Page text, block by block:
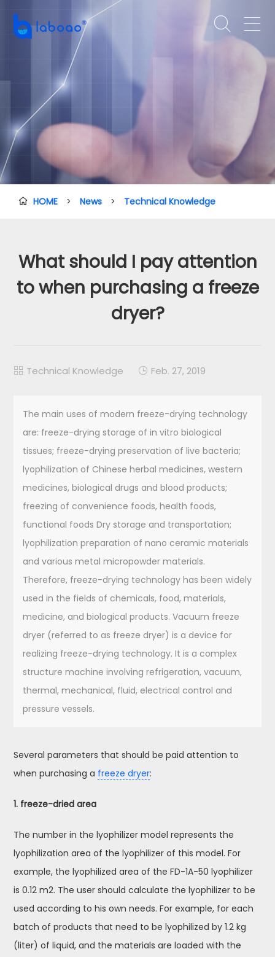
 
 HOME > News > Technical Knowledge
What should I pay attention
to when purchasing a freeze
dryer?
 Technical Knowledge  Feb. 27, 2019
The main uses of modern freeze-drying technology
are: freeze-drying storage of in vitro biological
tissues; freeze-drying preservation of live bacteria;
lyophilization of Chinese herbal medicines, western
medicines, biological drugs and blood products;
freezing of convenience foods, health foods,
functional foods Dry storage and transportation;
lyophilization preparation of nano ceramic materials
and various metal micropowder materials.
Therefore, freeze-drying technology has been widely
used in the fields of chemicals, food, materials,
medicine, and biological products. Vacuum freeze
dryer (referred to as freeze dryer) is a device for
realizing freeze-drying technology. It is a complex
structure machine involving refrigeration, vacuum,
thermal, mechanical, fluid, electrical control and
pressure vessels.
Several parameters that should be paid attention to
when purchasing a freeze dryer:
1. freeze-dried area
The number in the lyophilizer model represents the
lyophilization area of the lyophilizer of this model. For
example, the lyophilized area of the FD-1A-50 lyophilizer
is 0.12 m2. The user should calculate the lyophilizer to be
used according to his own needs. For example, for each
batch of products that need to be lyophilized by 1.2 kg
(liter) of liquid, and the materials are loaded with the